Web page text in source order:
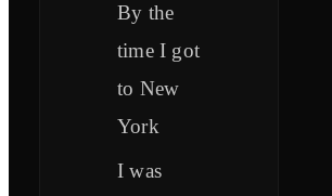
By the
time I got
to New
York
I was